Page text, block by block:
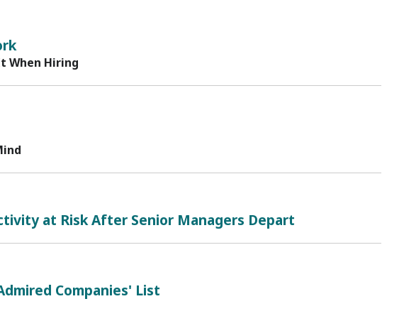
When Hiring
at Risk After Senior Managers Depart
Companies' List